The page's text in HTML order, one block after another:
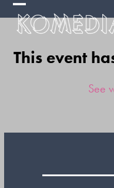
Skip
Open
mobile
menu
Close
mobile
menu
This event
See